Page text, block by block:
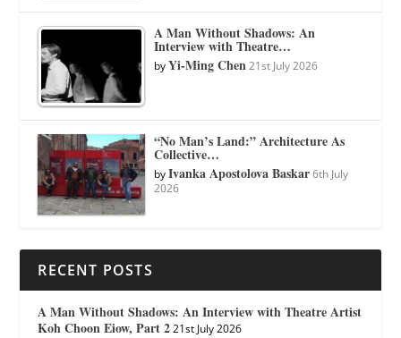
A Man Without Shadows: An
Interview with Theatre…
byYi-Ming Chen 21st July 2026
“No Man’s Land:” Architecture As
Collective…
byIvanka Apostolova Baskar 6th July
2026
RECENT POSTS
A Man Without Shadows: An Interview with Theatre Artist
Koh Choon Eiow, Part 2 21st July 2026